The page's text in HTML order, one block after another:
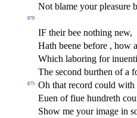
Not blame your pleasure
870
IF their bee nothing new,
Hath beene before , how
Which laboring for
The second burthen of a
875
Oh that record could
Euen offiue hundreth
Show me your image in s